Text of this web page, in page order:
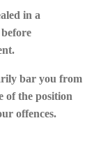
in a
bar you from
of the position
offences.